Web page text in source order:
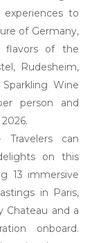
experiences to
of Germany,
flavors of the
Rudesheim,
Wine
person and
can
on this
13 immersive
in Paris,
Chateau and a
onboard.